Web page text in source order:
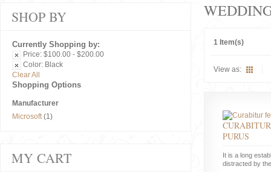
1 Item(s)
View as:
PURUS
It is a long
distracted by
SHOP BY
Currently Shopping by:
Price: $100.00 - $200.00
Color: Black
Clear All
Shopping Options
Manufacturer
Microsoft(1)
MY CART